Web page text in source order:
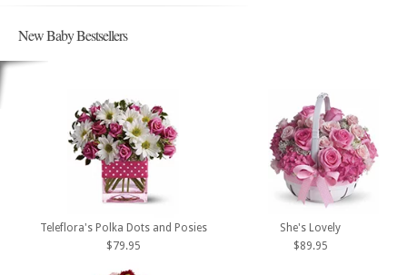
New Baby Bestsellers
Teleflora's Polka Dots and Posies
$79.95
She's Lovely
$89.95